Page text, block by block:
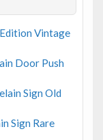
Vintage
Door Push
Sign Old
Sign Rare